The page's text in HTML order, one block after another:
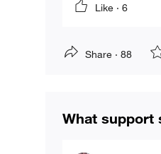
Like · 6
Share · 88
What support